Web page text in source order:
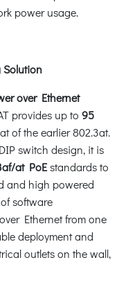
power usage.
over Ethernet
provides up to 95
of the earlier 802.3at.
switch design, it is
at PoEstandards to
and high powered
software
Ethernet from one
deployment and
outlets on the wall,